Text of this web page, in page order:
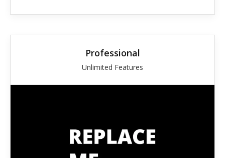
Professional
Unlimited Features